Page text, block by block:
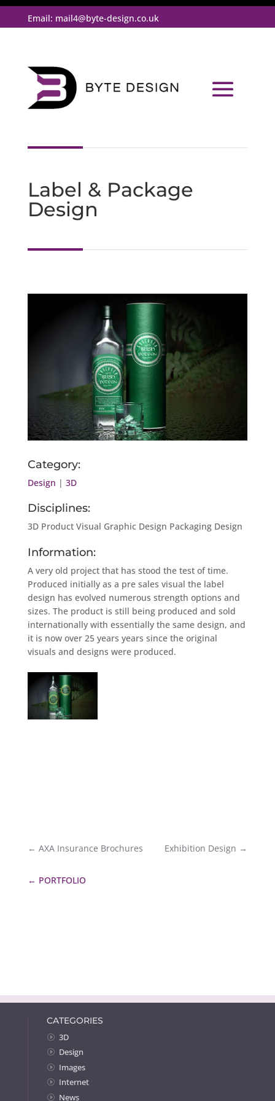
Email: mail4@byte-design.co.uk
Label & Package
Design
Category:
Design | 3D
Disciplines:
3D Product Visual Graphic Design Packaging Design
Information:
A very old project that has stood the test of time.
Produced initially as a pre sales visual the label
design has evolved numerous strength options and
sizes. The product is still being produced and sold
internationally with essentially the same design, and
it is now over 25 years years since the original
visuals and designs were produced.
← AXA Insurance Brochures Exhibition Design →
← PORTFOLIO
CATEGORIES
3D
Design
Images
Internet
News